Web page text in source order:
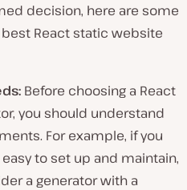
decision, here are some
React static website
Before choosing a React
you should understand
For example, if you
to set up and maintain,
a generator with a